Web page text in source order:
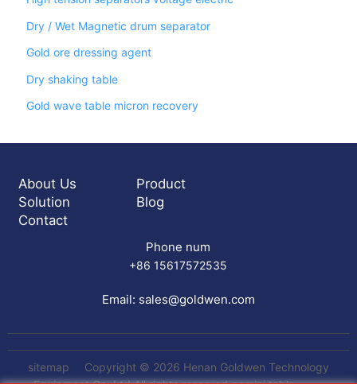
Dry / Wet Magnetic drum separator
Gold ore dressing agent
Dry shaking table
Gold wave table micron recovery
About Us
Product
Solution
Blog
Contact
Phone num
+86 15617572535
Email: sales@goldwen.com
sitemap
Copyright © 2026 Henan Goldwen Technology